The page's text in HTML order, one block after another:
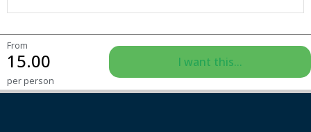
From
15.00
per person
I want this...